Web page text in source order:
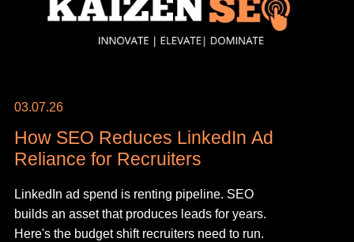
03.07.26
How SEO Reduces LinkedIn Ad
Reliance for Recruiters
LinkedIn ad spend is renting pipeline. SEO
builds an asset that produces leads for years.
Here's the budget shift recruiters need to run.